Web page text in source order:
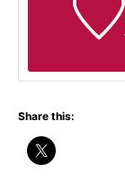
Share this: